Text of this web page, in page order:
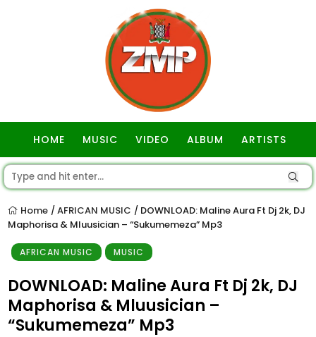
HOME MUSIC VIDEO ALBUM ARTISTS
Home / AFRICAN MUSIC / DOWNLOAD: Maline Aura Ft Dj 2k, DJ
Maphorisa & Mluusician – “Sukumemeza” Mp3
AFRICAN MUSIC MUSIC
DOWNLOAD: Maline Aura Ft Dj 2k, DJ
Maphorisa & Mluusician –
“Sukumemeza” Mp3